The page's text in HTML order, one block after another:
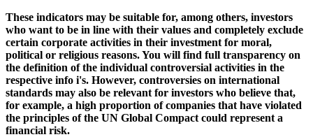
These indicators may be suitable for, among others, investors
who want to be in line with their values and completely exclude
certain corporate activities in their investment for moral,
political or religious reasons. You will find full transparency on
the definition of the individual controversial activities in the
respective info i's. However, controversies on international
standards may also be relevant for investors who believe that,
for example, a high proportion of companies that have violated
the principles of the UN Global Compact could represent a
financial risk.